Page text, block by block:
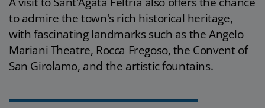
to admire the town's rich historical heritage,
with fascinating landmarks such as the Angelo
Mariani Theatre, Rocca Fregoso, the Convent of
San Girolamo, and the artistic fountains.